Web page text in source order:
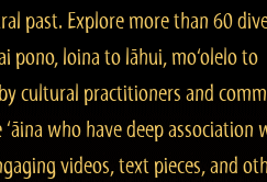
past. Explore more than 60
pono, loina to lāhui, mo‘olelo to
cultural practitioners and
who have deep association
videos, text pieces, and